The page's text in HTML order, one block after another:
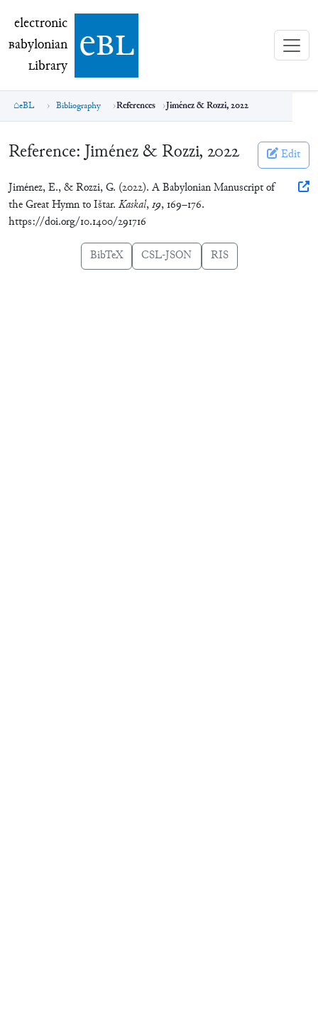
electronic Babylonian Library (eBL)
electronic
Babylonian
Library ebl
eBL Bibliography References Jiménez & Rozzi, 2022
Reference:Jiménez & Rozzi, 2022 Edit
Jiménez, E., & Rozzi, G. (2022). A Babylonian Manuscript of
the Great Hymn to Ištar. Kaskal,19, 169–176.
https://doi.org/10.1400/291716
BibTeX CSL-JSON RIS